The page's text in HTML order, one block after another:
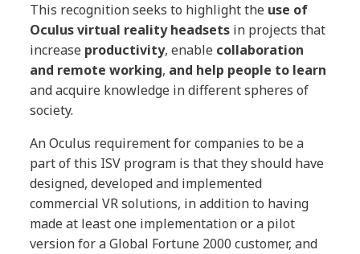
This recognition seeks to highlight the use of
Oculus virtual reality headsets in projects that
increase productivity, enable collaboration
and remote working, and help people to learn
and acquire knowledge in different spheres of
society.
An Oculus requirement for companies to be a
part of this ISV program is that they should have
designed, developed and implemented
commercial VR solutions, in addition to having
made at least one implementation or a pilot
version for a Global Fortune 2000 customer, and